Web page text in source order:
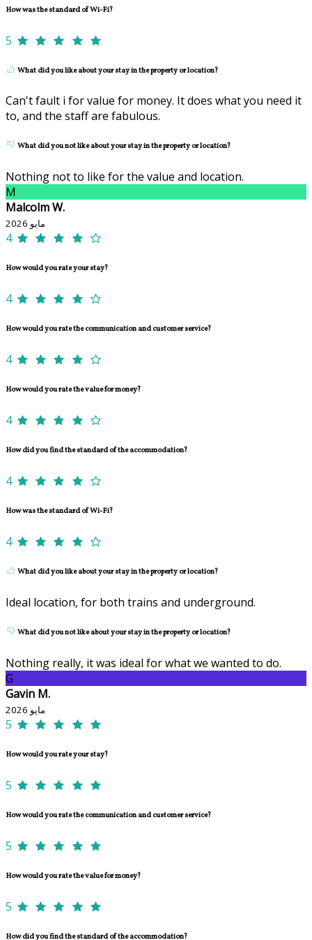
How was the standard of Wi-Fi?
5
What did you like about your stay in the property or location?
Can't fault i for value for money. It does what you need it
to, and the staff are fabulous.
What did you not like about your stay in the property or location?
Nothing not to like for the value and location.
M
Malcolm W.
مايو 2026
4
How would you rate your stay?
4
How would you rate the communication and customer service?
4
How would you rate the value for money?
4
How did you find the standard of the accommodation?
4
How was the standard of Wi-Fi?
4
What did you like about your stay in the property or location?
Ideal location, for both trains and underground.
What did you not like about your stay in the property or location?
Nothing really, it was ideal for what we wanted to do.
G
Gavin M.
مايو 2026
5
How would you rate your stay?
5
How would you rate the communication and customer service?
5
How would you rate the value for money?
5
How did you find the standard of the accommodation?